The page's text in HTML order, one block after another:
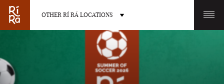
OTHER RÍ RÁ LOCATIONS
OTHER PUB LOCATIONS